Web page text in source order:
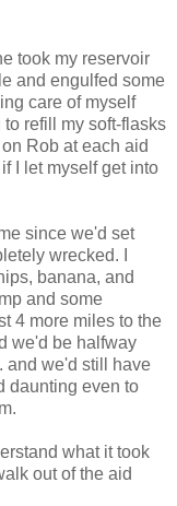
took my reservoir
and engulfed some
care of myself
refill my soft-flasks
Rob at each aid
I let myself get into
since we'd set
wrecked. I
banana, and
and some
4 more miles to the
we'd be halfway
and we'd still have
daunting even to
what it took
out of the aid